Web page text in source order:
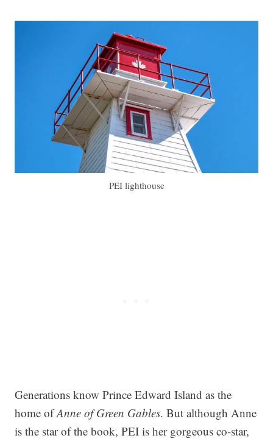
PEI lighthouse
Generations know Prince Edward Island as the
home ofAnne of Green Gables. But although Anne
is the star of the book, PEI is her gorgeous co-star,